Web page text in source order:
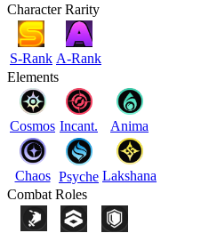
Character Rarity
S-Rank A-Rank
Elements
Cosmos Incant. Anima
Chaos Psyche Lakshana
Combat Roles